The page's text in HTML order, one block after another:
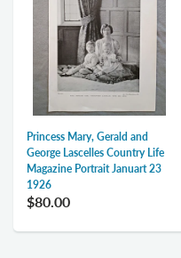
Princess Mary, Gerald and
George Lascelles Country Life
Magazine Portrait Januart 23
1926
$80.00